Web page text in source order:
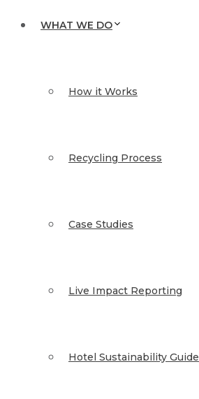
WHAT WE DO
How it Works
Recycling Process
Case Studies
Live Impact Reporting
Hotel Sustainability Guide